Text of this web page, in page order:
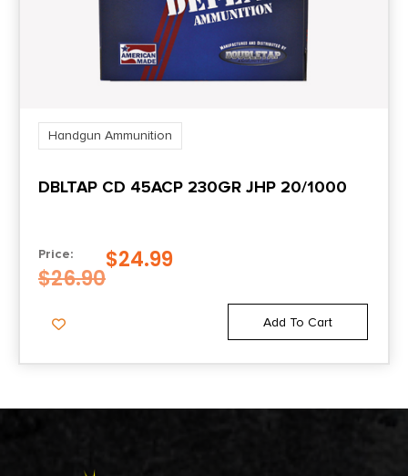
Handgun Ammunition
DBLTAP CD 45ACP 230GR JHP 20/1000
Price:
$26.90
$24.99
Add To Cart